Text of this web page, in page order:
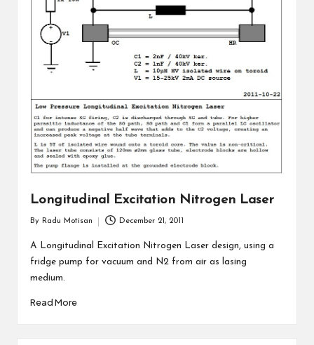
Longitudinal Excitation Nitrogen Laser
by
By Radu Motisan December 21, 2011
A Longitudinal Excitation Nitrogen Laser design, using a
fridge pump for vacuum and N2 from air as lasing
medium.
Read More